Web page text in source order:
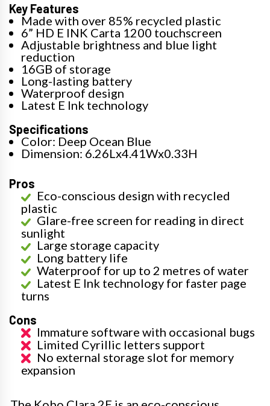
Key Features
Made with over 85% recycled plastic
6” HD E INK Carta 1200 touchscreen
Adjustable brightness and blue light
reduction
16GB of storage
Long-lasting battery
Waterproof design
Latest E Ink technology
Specifications
Color: Deep Ocean Blue
Dimension: 6.26Lx4.41Wx0.33H
Pros
Eco-conscious design with recycled
plastic
Glare-free screen for reading in direct
sunlight
Large storage capacity
Long battery life
Waterproof for up to 2 metres of water
Latest E Ink technology for faster page
turns
Cons
Immature software with occasional bugs
Limited Cyrillic letters support
No external storage slot for memory
expansion